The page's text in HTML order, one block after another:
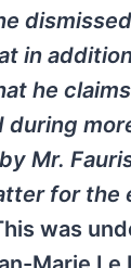
in
he
Mr.
for
was